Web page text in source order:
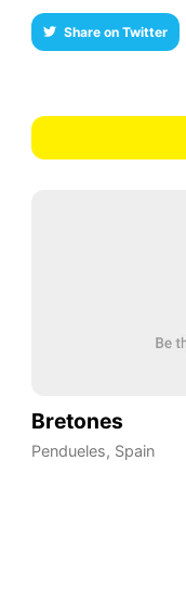
Share on Twitter
Bretones
Pendueles, Spain